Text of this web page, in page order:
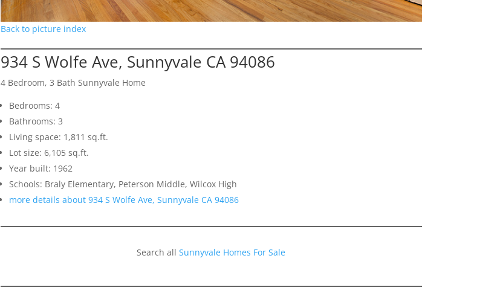
Back to picture index
934 S Wolfe Ave, Sunnyvale CA 94086
4 Bedroom, 3 Bath Sunnyvale Home
Bedrooms: 4
Bathrooms: 3
Living space: 1,811 sq.ft.
Lot size: 6,105 sq.ft.
Year built: 1962
Schools: Braly Elementary, Peterson Middle, Wilcox High
more details about 934 S Wolfe Ave, Sunnyvale CA 94086
Search allSunnyvale Homes For Sale